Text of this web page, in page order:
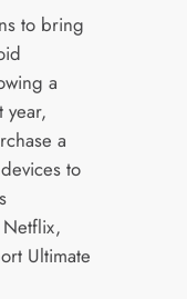
to bring
a
year,
a
to
Ultimate